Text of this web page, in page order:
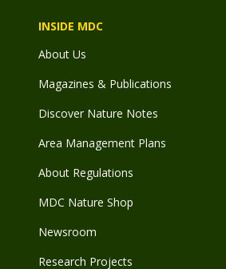
INSIDE MDC
About Us
Magazines & Publications
Discover Nature Notes
Area Management Plans
About Regulations
MDC Nature Shop
Newsroom
Research Projects